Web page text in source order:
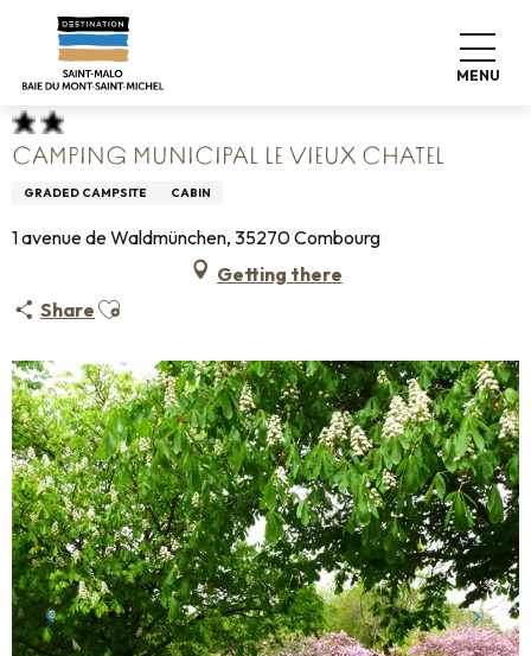
contenu
MENU
Home Pack your bags
Campsites
Camping Municipal Le Vieux Chatel
CAMPING MUNICIPAL LE VIEUX CHATEL
GRADED CAMPSITE CABIN
1 avenue de Waldmünchen, 35270 Combourg
Getting there
Share Ajouter aux favoris